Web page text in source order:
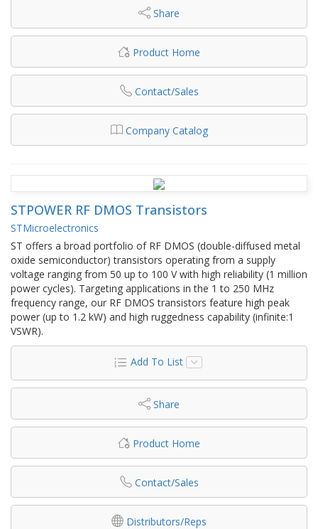
Share
Product Home
Contact/Sales
Company Catalog
STPOWER RF DMOS Transistors
STMicroelectronics
ST offers a broad portfolio of RF DMOS (double-diffused metal
oxide semiconductor) transistors operating from a supply
voltage ranging from 50 up to 100 V with high reliability (1 million
power cycles). Targeting applications in the 1 to 250 MHz
frequency range, our RF DMOS transistors feature high peak
power (up to 1.2 kW) and high ruggedness capability (infinite:1
VSWR).
Add To List
Share
Product Home
Contact/Sales
Distributors/Reps